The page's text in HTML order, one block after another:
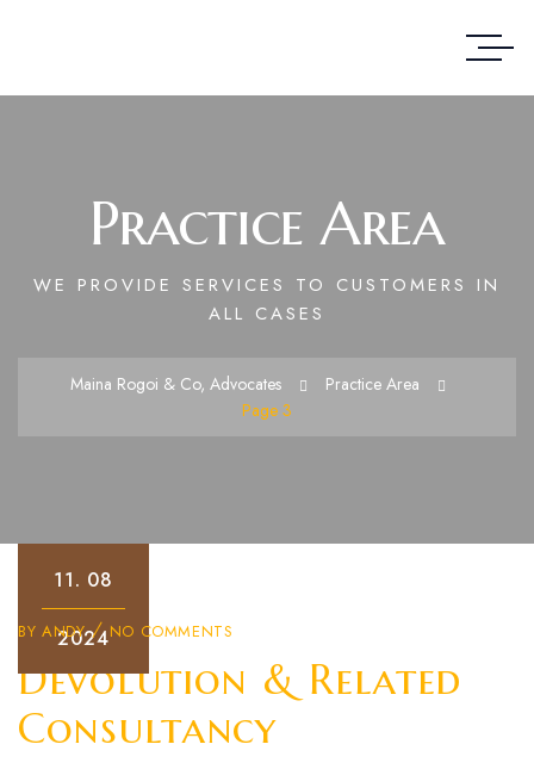
Practice Area
WE PROVIDE SERVICES TO CUSTOMERS IN
ALL CASES
Maina Rogoi & Co, Advocates
Practice Area
Page 3
11. 08
2024
BY ANDY NO COMMENTS
Devolution & Related
Consultancy